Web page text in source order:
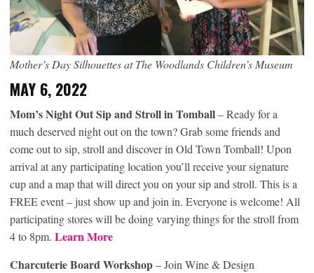
Mother’s Day Silhouettes at The Woodlands Children’s Museum
MAY 6, 2022
Mom’s Night Out Sip and Stroll in Tomball– Ready for a
much deserved night out on the town? Grab some friends and
come out to sip, stroll and discover in Old Town Tomball! Upon
arrival at any participating location you’ll receive your signature
cup and a map that will direct you on your sip and stroll. This is a
FREE event – just show up and join in. Everyone is welcome! All
participating stores will be doing varying things for the stroll from
4 to 8pm. Learn More
Charcuterie Board Workshop– Join Wine & Design